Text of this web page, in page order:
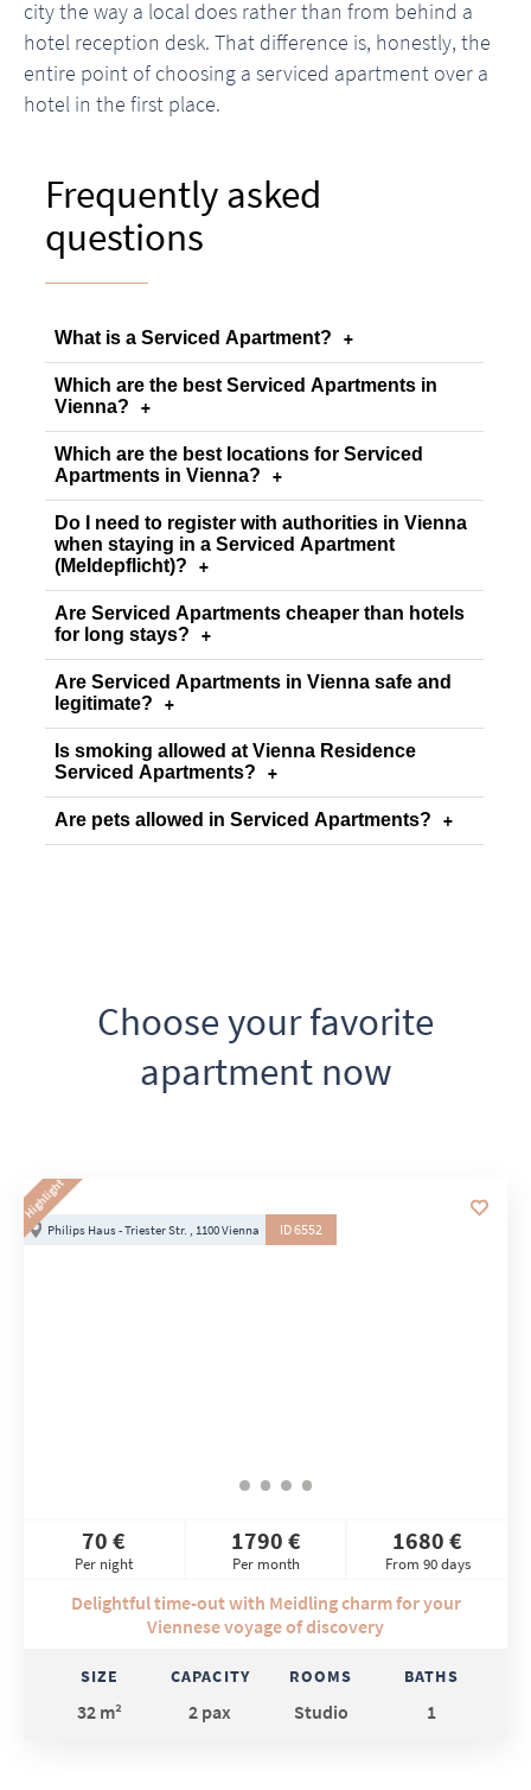
city the way a local does rather than from behind a
hotel reception desk. That difference is, honestly, the
entire point of choosing a serviced apartment over a
hotel in the first place.
Frequently asked
questions
What is a Serviced Apartment? +
Which are the best Serviced Apartments in
Vienna?
+
Which are the best locations for Serviced
Apartments in Vienna?
+
Do I need to register with authorities in Vienna
when staying in a Serviced Apartment
(Meldepflicht)?
+
Are Serviced Apartments cheaper than hotels
for long stays?
+
Are Serviced Apartments in Vienna safe and
legitimate?
+
Is smoking allowed at Vienna Residence
Serviced Apartments?
+
Are pets allowed in Serviced Apartments? +
Choose your favorite
apartment now
Highlight
70 €
Per night
1790 €
Per month
1680 €
From 90 days
Delightful time-out with Meidling charm for your
Viennese voyage of discovery
SIZE
32 m²
CAPACITY
2 pax
ROOMS
Studio
BATHS
1
Philips Haus - Triester Str. , 1100 Vienna ID 6552